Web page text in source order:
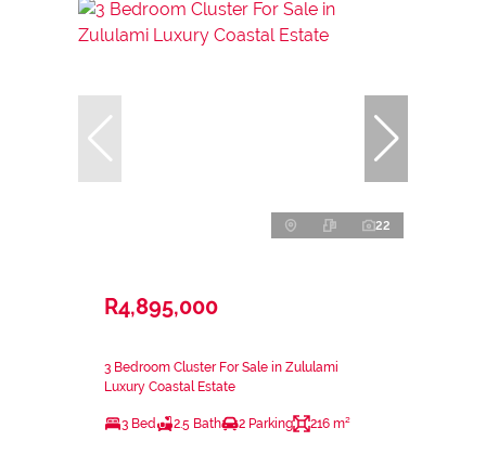
22
R4,895,000
3 Bedroom Cluster For Sale in Zululami
Luxury Coastal Estate
3 Bed 2.5 Bath 2 Parking 216 m²